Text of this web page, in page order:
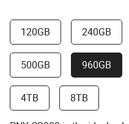
120GB 240GB
500GB 960GB
4TB 8TB